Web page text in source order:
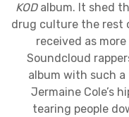
KODalbum. It shed
drug culture the rest
received as
Soundcloud
album with such
Jermaine Cole’s
tearing people